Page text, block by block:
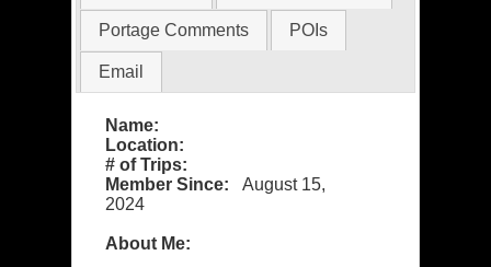
Portage Comments POIs
Email
Name:
Location:
# of Trips:
Member Since:
August 15,
2024
About Me: